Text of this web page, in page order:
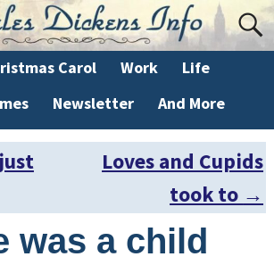
Carol Work
Life
Newsletter And More
Loves and Cupids
took to →
was a child